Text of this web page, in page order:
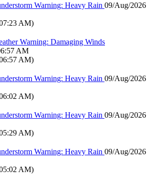
Warning: Heavy Rain 09/Aug/2026
AM)
Warning: Damaging Winds
AM
AM)
Warning: Heavy Rain 09/Aug/2026
AM)
Warning: Heavy Rain 09/Aug/2026
AM)
Warning: Heavy Rain 09/Aug/2026
AM)